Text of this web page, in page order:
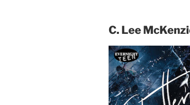
C. Lee